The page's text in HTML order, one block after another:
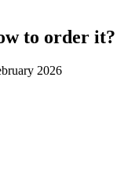
to order it?
2026